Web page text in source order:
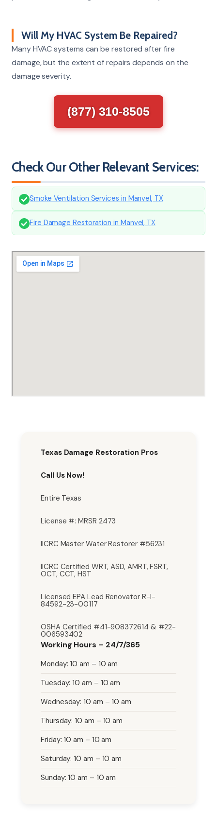
Will My HVAC System Be Repaired?
Many HVAC systems can be restored after fire
damage, but the extent of repairs depends on the
damage severity.
(877) 310-8505
Check Our Other Relevant Services:
Smoke Ventilation Services in Manvel, TX
Fire Damage Restoration in Manvel, TX
Texas Damage Restoration Pros
Call Us Now!
Entire Texas
License #: MRSR 2473
IICRC Master Water Restorer #56231
IICRC Certified WRT, ASD, AMRT, FSRT,
OCT, CCT, HST
Licensed EPA Lead Renovator R-I-
84592-23-00117
OSHA Certified #41-908372614 & #22-
006593402
Working Hours – 24/7/365
Monday: 10 am – 10 am
Tuesday: 10 am – 10 am
Wednesday: 10 am – 10 am
Thursday: 10 am – 10 am
Friday: 10 am – 10 am
Saturday: 10 am – 10 am
Sunday: 10 am – 10 am